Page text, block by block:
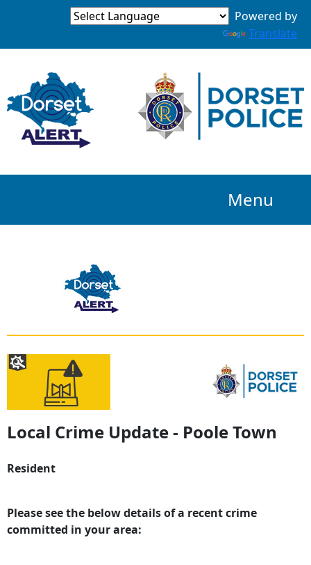
Powered by
Translate
Menu
Local Crime Update - Poole Town
Resident
Please see the below details of a recent crime
committed in your area: